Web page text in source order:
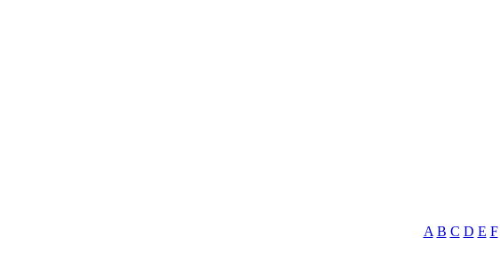
A B C D E F